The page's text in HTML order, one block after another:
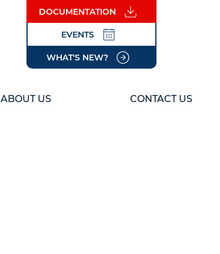
DOCUMENTATION
EVENTS
WHAT'S NEW?
ABOUT US CONTACT US